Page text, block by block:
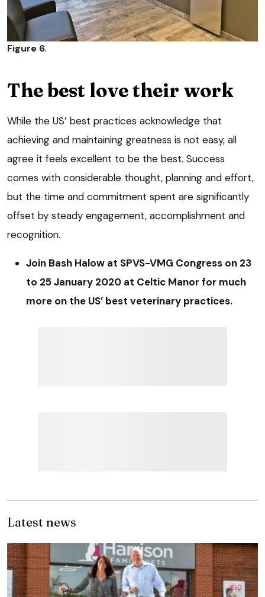
Figure 6.
The best love their work
While the US’ best practices acknowledge that
achieving and maintaining greatness is not easy, all
agree it feels excellent to be the best. Success
comes with considerable thought, planning and effort,
but the time and commitment spent are significantly
offset by steady engagement, accomplishment and
recognition.
Join Bash Halow at SPVS-VMG Congress on 23
to 25 January 2020 at Celtic Manor for much
more on the US’ best veterinary practices.
Latest news